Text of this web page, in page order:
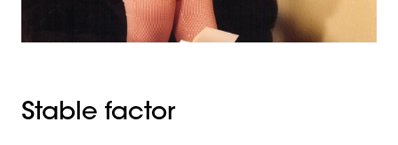
Stable factor